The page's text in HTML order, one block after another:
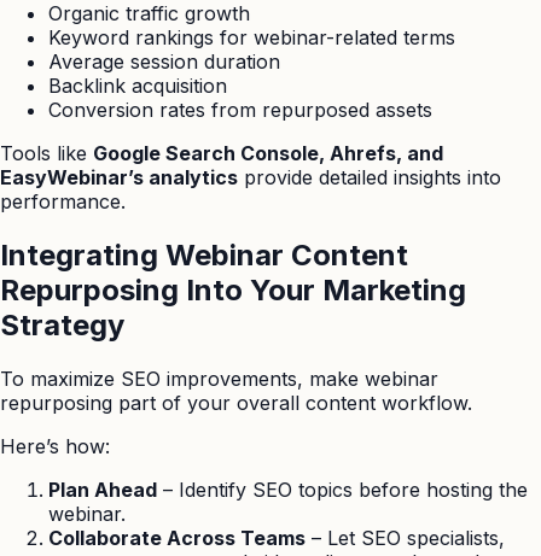
Organic traffic growth
Keyword rankings for webinar-related terms
Average session duration
Backlink acquisition
Conversion rates from repurposed assets
Tools like Google Search Console, Ahrefs, and
EasyWebinar’s analytics provide detailed insights into
performance.
Integrating Webinar Content
Repurposing Into Your Marketing
Strategy
To maximize SEO improvements, make webinar
repurposing part of your overall content workflow.
Here’s how:
Plan Ahead – Identify SEO topics before hosting the
webinar.
Collaborate Across Teams – Let SEO specialists,